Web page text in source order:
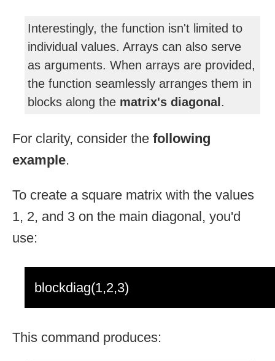
Interestingly, the function isn't limited to
individual values. Arrays can also serve
as arguments. When arrays are provided,
the function seamlessly arranges them in
blocks along the matrix's diagonal .
For clarity, consider the following
example.
To create a square matrix with the values
1, 2, and 3 on the main diagonal, you'd
use:
blockdiag(1,2,3)
This command produces: